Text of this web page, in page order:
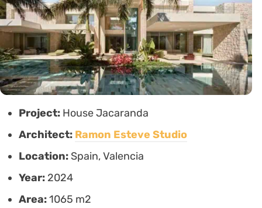
Project: House Jacaranda
Architect: Ramon Esteve Studio
Location: Spain, Valencia
Year: 2024
Area:1065 m2